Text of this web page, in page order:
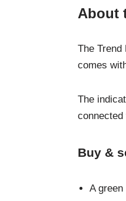
About
The
comes
The
connected
Buy &
A